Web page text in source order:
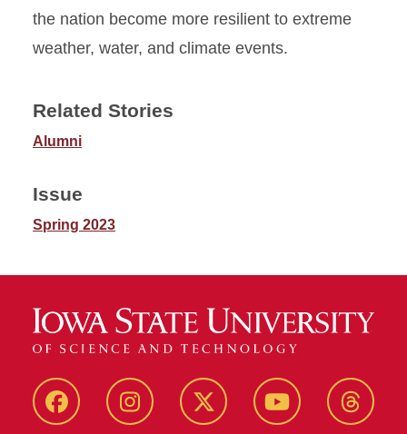
the nation become more resilient to extreme
weather, water, and climate events.
Related Stories
Alumni
Issue
Spring 2023
FacebookInstagram Twitter YouTube